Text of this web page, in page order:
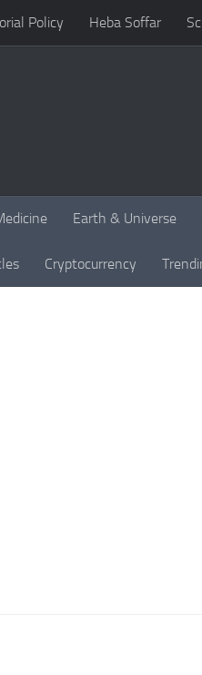
Policy Heba Soffar
Earth & Universe
Cryptocurrency